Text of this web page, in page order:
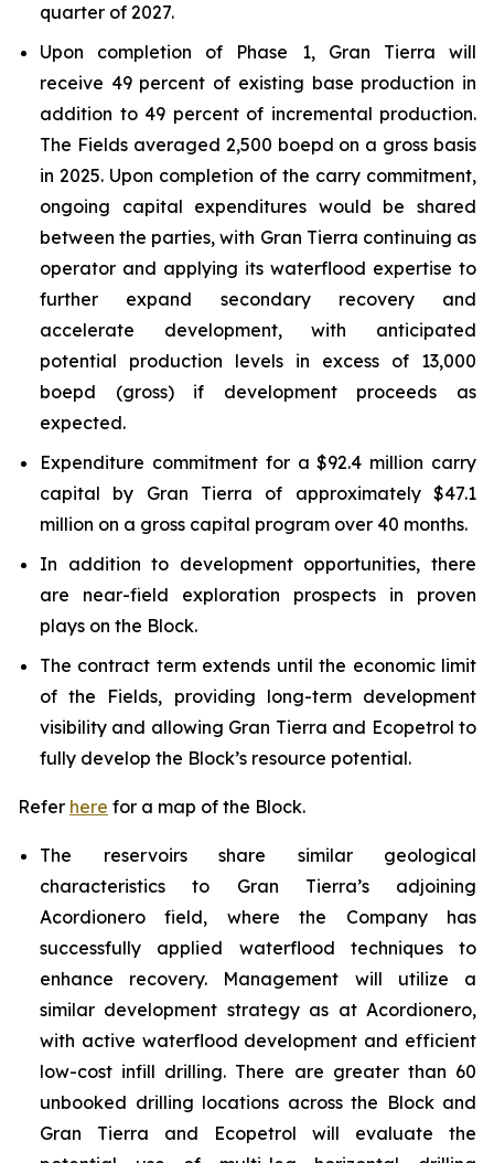
quarter of 2027.
Upon completion of Phase 1, Gran Tierra will
receive 49 percent of existing base production in
addition to 49 percent of incremental production.
The Fields averaged 2,500 boepd on a gross basis
in 2025. Upon completion of the carry commitment,
ongoing capital expenditures would be shared
between the parties, with Gran Tierra continuing as
operator and applying its waterflood expertise to
further expand secondary recovery and
accelerate development, with anticipated
potential production levels in excess of 13,000
boepd (gross) if development proceeds as
expected.
Expenditure commitment for a $92.4 million carry
capital by Gran Tierra of approximately $47.1
million on a gross capital program over 40 months.
In addition to development opportunities, there
are near-field exploration prospects in proven
plays on the Block.
The contract term extends until the economic limit
of the Fields, providing long-term development
visibility and allowing Gran Tierra and Ecopetrol to
fully develop the Block’s resource potential.
Refer here for a map of the Block.
The reservoirs share similar geological
characteristics to Gran Tierra’s adjoining
Acordionero field, where the Company has
successfully applied waterflood techniques to
enhance recovery. Management will utilize a
similar development strategy as at Acordionero,
with active waterflood development and efficient
low-cost infill drilling. There are greater than 60
unbooked drilling locations across the Block and
Gran Tierra and Ecopetrol will evaluate the